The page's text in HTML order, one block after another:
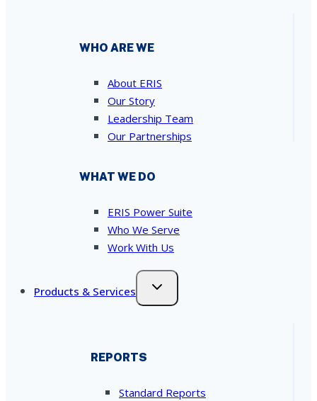
WHO ARE WE
About ERIS
Our Story
Leadership Team
Our Partnerships
WHAT WE DO
ERIS Power Suite
Who We Serve
Work With Us
Products & Services
REPORTS
Standard Reports